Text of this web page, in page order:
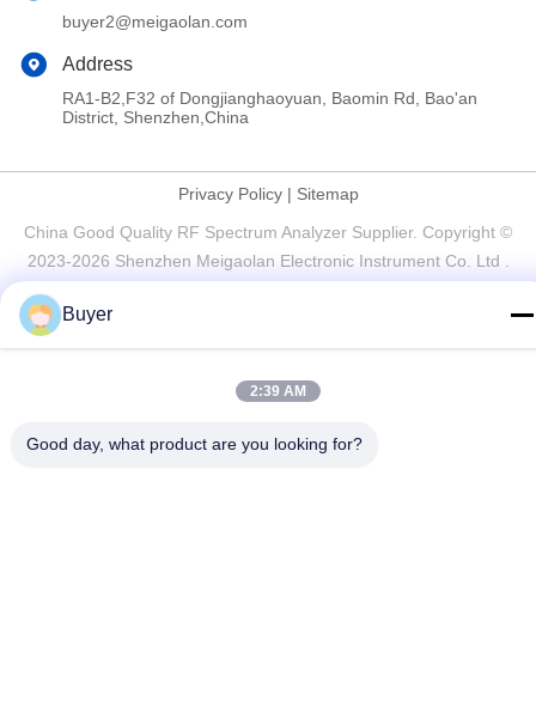
buyer2@meigaolan.com
Address
RA1-B2,F32 of Dongjianghaoyuan, Baomin Rd, Bao'an
District, Shenzhen,China
Privacy Policy| Sitemap
China Good Quality RF Spectrum Analyzer Supplier. Copyright ©
2023-2026 Shenzhen Meigaolan Electronic Instrument Co. Ltd .
Buyer
2:39 AM
Good day, what product are you looking for?